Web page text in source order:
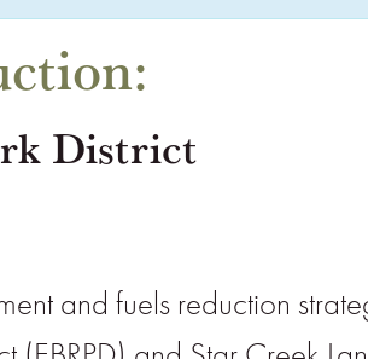
District
and fuels reduction